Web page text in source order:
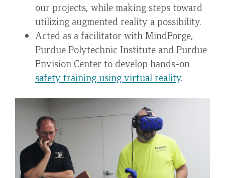
our projects, while making steps toward
utilizing augmented reality a possibility.
Acted as a facilitator with MindForge,
Purdue Polytechnic Institute and Purdue
Envision Center to develop hands-on
safety training using virtual reality.